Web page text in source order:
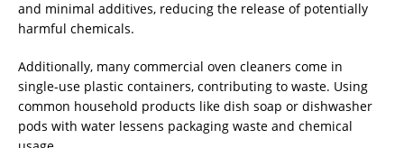
and minimal additives, reducing the release of potentially
harmful chemicals.
Additionally, many commercial oven cleaners come in
single-use plastic containers, contributing to waste. Using
common household products like dish soap or dishwasher
pods with water lessens packaging waste and chemical